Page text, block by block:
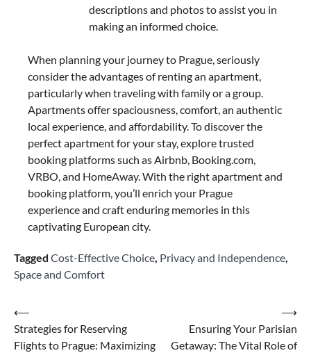
descriptions and photos to assist you in
making an informed choice.
When planning your journey to Prague, seriously
consider the advantages of renting an apartment,
particularly when traveling with family or a group.
Apartments offer spaciousness, comfort, an authentic
local experience, and affordability. To discover the
perfect apartment for your stay, explore trusted
booking platforms such as Airbnb, Booking.com,
VRBO, and HomeAway. With the right apartment and
booking platform, you’ll enrich your Prague
experience and craft enduring memories in this
captivating European city.
Tagged Cost-Effective Choice, Privacy and Independence,
Space and Comfort
Post
navigation
⟵
Strategies for Reserving
Flights to Prague: Maximizing
Ensuring Your Parisian
Getaway: The Vital Role of
⟶